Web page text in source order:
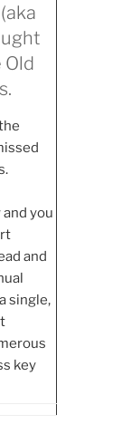
Old
you
and
single,
key